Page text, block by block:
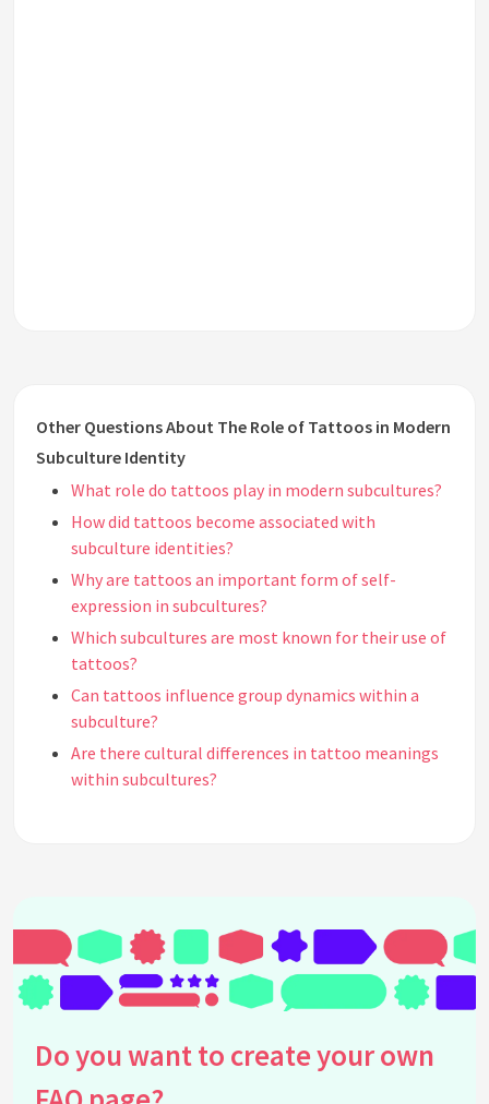
Other Questions About The Role of Tattoos in Modern
Subculture Identity
What role do tattoos play in modern subcultures?
How did tattoos become associated with
subculture identities?
Why are tattoos an important form of self-
expression in subcultures?
Which subcultures are most known for their use of
tattoos?
Can tattoos influence group dynamics within a
subculture?
Are there cultural differences in tattoo meanings
within subcultures?
How do subcultures view tattoo removal?
Can tattoo styles differ significantly between
subcultures?
What is the historical significance of tattoos in
Do tattoos affect how individuals are perceived
Do you want to create your own